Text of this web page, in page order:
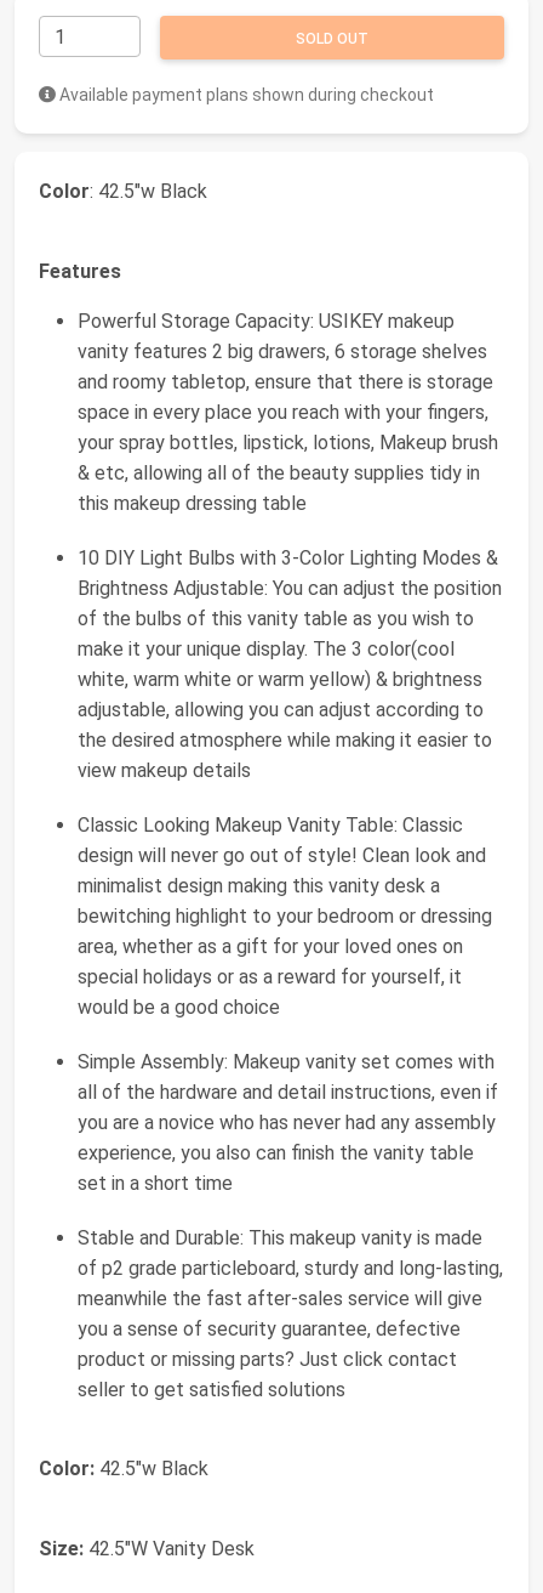
SOLD OUT
Available payment plans shown during checkout
Color: 42.5"w Black
Features
Powerful Storage Capacity: USIKEY makeup
vanity features 2 big drawers, 6 storage shelves
and roomy tabletop, ensure that there is storage
space in every place you reach with your fingers,
your spray bottles, lipstick, lotions, Makeup brush
& etc, allowing all of the beauty supplies tidy in
this makeup dressing table
10 DIY Light Bulbs with 3-Color Lighting Modes &
Brightness Adjustable: You can adjust the position
of the bulbs of this vanity table as you wish to
make it your unique display. The 3 color(cool
white, warm white or warm yellow) & brightness
adjustable, allowing you can adjust according to
the desired atmosphere while making it easier to
view makeup details
Classic Looking Makeup Vanity Table: Classic
design will never go out of style! Clean look and
minimalist design making this vanity desk a
bewitching highlight to your bedroom or dressing
area, whether as a gift for your loved ones on
special holidays or as a reward for yourself, it
would be a good choice
Simple Assembly: Makeup vanity set comes with
all of the hardware and detail instructions, even if
you are a novice who has never had any assembly
experience, you also can finish the vanity table
set in a short time
Stable and Durable: This makeup vanity is made
of p2 grade particleboard, sturdy and long-lasting,
meanwhile the fast after-sales service will give
you a sense of security guarantee, defective
product or missing parts? Just click contact
seller to get satisfied solutions
Color: 42.5"w Black
Size: 42.5"W Vanity Desk